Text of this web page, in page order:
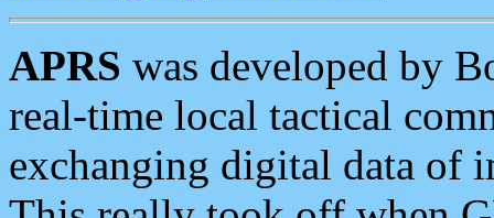
APRS was developed by
real-time local tactical
exchanging digital data of